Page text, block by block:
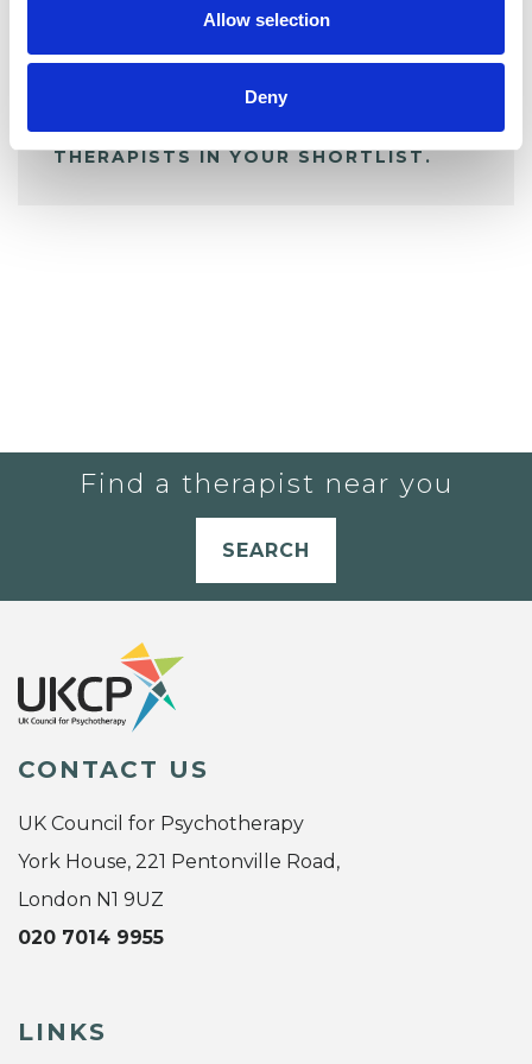
Allow selection
Deny
ALL SHORTLISTED PROFILES
YOU CURRENTLY DO NOT HAVE ANY
THERAPISTS IN YOUR SHORTLIST.
Find a therapist near you
SEARCH
CONTACT US
UK Council for Psychotherapy
York House, 221 Pentonville Road,
London N1 9UZ
020 7014 9955
LINKS